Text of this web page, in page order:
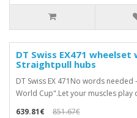
DT Swiss EX471 wheelset
Straightpull hubs
DT Swiss EX 471No words
World Cup".Let your muscles play
639.81€
851.67€